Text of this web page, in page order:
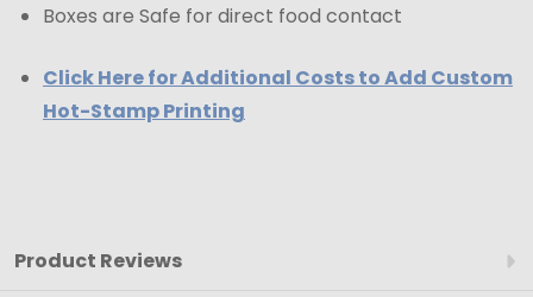
Boxes are Safe for direct food contact
Click Here for Additional Costs to Add Custom
Hot-Stamp Printing
Product Reviews